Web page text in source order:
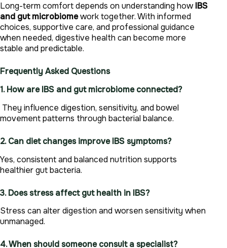
Long-term comfort depends on understanding howIBS
and gut microbiomework together. With informed
choices, supportive care, and professional guidance
when needed, digestive health can become more
stable and predictable.
Frequently Asked Questions
1. How are IBS and gut microbiome connected?
They influence digestion, sensitivity, and bowel
movement patterns through bacterial balance.
2. Can diet changes improve IBS symptoms?
Yes, consistent and balanced nutrition supports
healthier gut bacteria.
3. Does stress affect gut health in IBS?
Stress can alter digestion and worsen sensitivity when
unmanaged.
4. When should someone consult a specialist?